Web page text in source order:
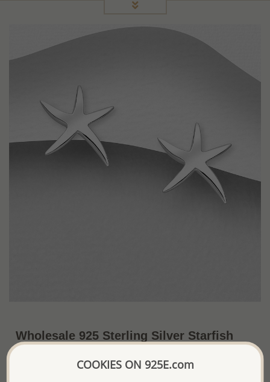
Wholesale 925 Sterling Silver Starfish
COOKIES ON 925E.com